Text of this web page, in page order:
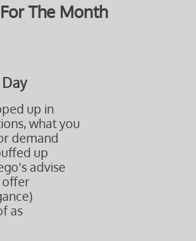
The Month
up in
what you
demand
up
advise
as